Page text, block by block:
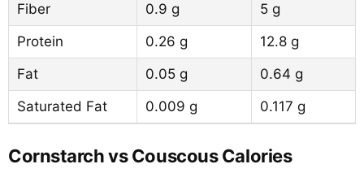
Fiber
0.9 g
5 g
Protein
0.26 g
12.8 g
Fat
0.05 g
0.64 g
Saturated Fat
0.009 g 0.117 g
Cornstarch vs Couscous Calories